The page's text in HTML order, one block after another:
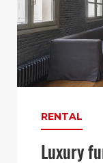
RENTAL
Luxury